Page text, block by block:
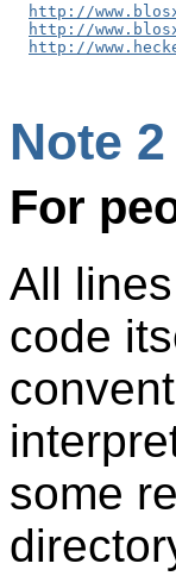
http://
http://
http://
Note 2
For
All
code
some